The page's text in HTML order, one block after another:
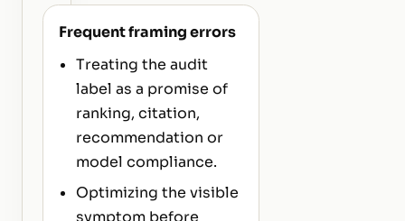
Frequent framing errors
Treating the audit
label as a promise of
ranking, citation,
recommendation or
model compliance.
Optimizing the visible
symptom before